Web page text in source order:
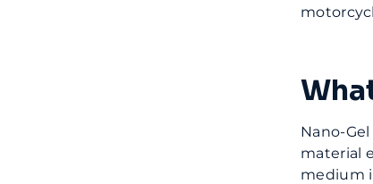
Nano-
material
medium